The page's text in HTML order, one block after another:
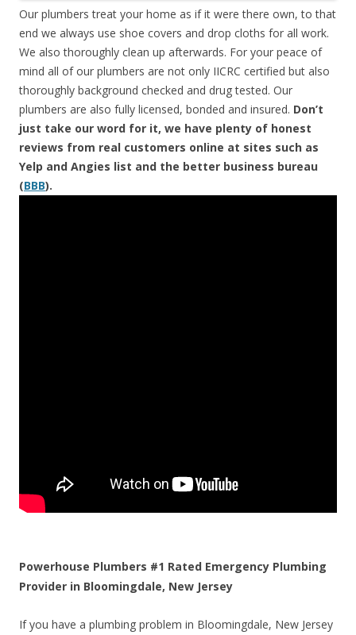
Our plumbers treat your home as if it were there own, to that
end we always use shoe covers and drop cloths for all work.
We also thoroughly clean up afterwards. For your peace of
mind all of our plumbers are not only IICRC certified but also
thoroughly background checked and drug tested. Our
plumbers are also fully licensed, bonded and insured. Don’t
just take our word for it, we have plenty of honest
reviews from real customers online at sites such as
Yelp and Angies list and the better business bureau
(BBB).
Powerhouse Plumbers #1 Rated Emergency Plumbing
Provider in Bloomingdale, New Jersey
If you have a plumbing problem in Bloomingdale, New Jersey